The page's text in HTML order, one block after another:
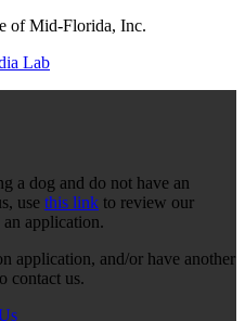
of Mid-Florida, Inc.
Lab
a dog and do not have an
use this link to review our
an application.
application, and/or have another
contact us.